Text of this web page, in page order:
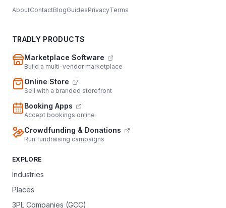
AboutContactBlogGuidesPrivacyTerms
TRADLY PRODUCTS
Marketplace Software
Build a multi-vendor marketplace
Online Store
Sell with a branded storefront
Booking Apps
Accept bookings online
Crowdfunding & Donations
Run fundraising campaigns
EXPLORE
Industries
Places
3PL Companies (GCC)